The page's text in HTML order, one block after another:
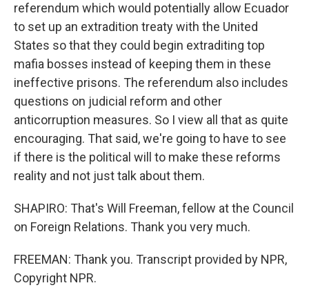
referendum which would potentially allow Ecuador
to set up an extradition treaty with the United
States so that they could begin extraditing top
mafia bosses instead of keeping them in these
ineffective prisons. The referendum also includes
questions on judicial reform and other
anticorruption measures. So I view all that as quite
encouraging. That said, we're going to have to see
if there is the political will to make these reforms
reality and not just talk about them.
SHAPIRO: That's Will Freeman, fellow at the Council
on Foreign Relations. Thank you very much.
FREEMAN: Thank you. Transcript provided by NPR,
Copyright NPR.